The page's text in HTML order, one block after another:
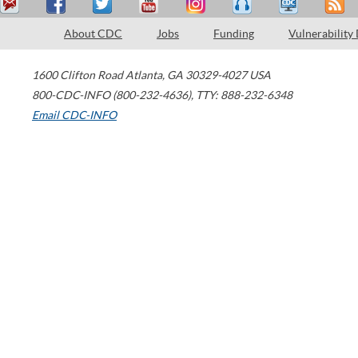
About CDC Jobs Funding Vulnerability
1600 Clifton Road Atlanta, GA 30329-4027 USA
800-CDC-INFO (800-232-4636), TTY: 888-232-6348
Email CDC-INFO